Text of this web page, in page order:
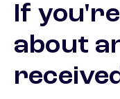
If
about